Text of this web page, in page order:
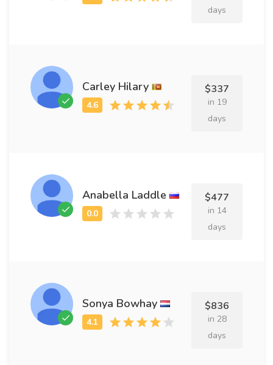
days
Carley Hilary $337
in 19
days
Anabella Laddle $477
in 14
days
Sonya Bowhay $836
in 28
days